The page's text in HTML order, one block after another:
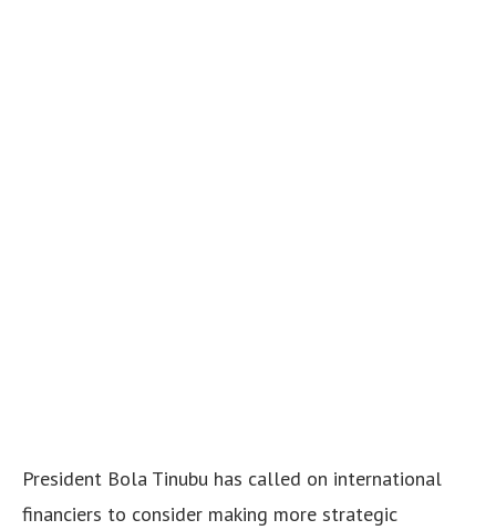
President Bola Tinubu has called on international
financiers to consider making more strategic